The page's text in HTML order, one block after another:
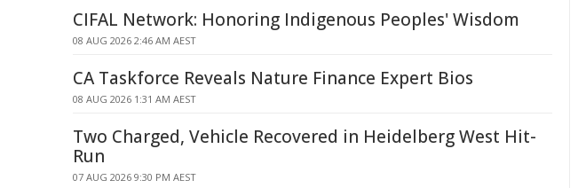
CIFAL Network: Honoring Indigenous Peoples' Wisdom
08 AUG 2026 2:46 AM AEST
CA Taskforce Reveals Nature Finance Expert Bios
08 AUG 2026 1:31 AM AEST
Two Charged, Vehicle Recovered in Heidelberg West Hit-
Run
07 AUG 2026 9:30 PM AEST